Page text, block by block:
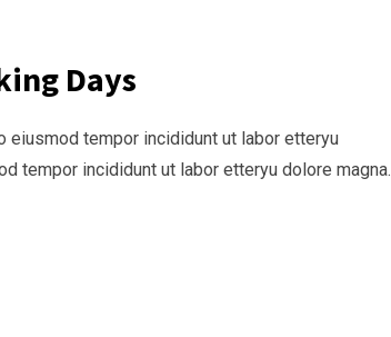
Days
tempor incididunt ut labor etteryu
tempor incididunt ut labor etteryu dolore magna.